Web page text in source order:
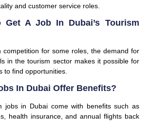
and customer service roles.
A Job In Dubai’s Tourism
competition for some roles, the demand for
in the tourism sector makes it possible for
to find opportunities.
In Dubai Offer Benefits?
jobs in Dubai come with benefits such as
health insurance, and annual flights back